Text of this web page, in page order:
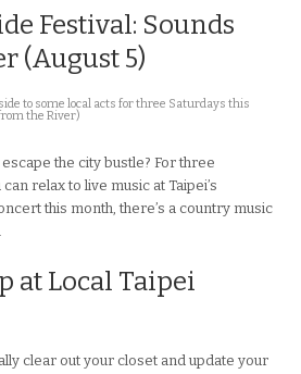
Festival: Sounds
(August 5)
to some local acts for three Saturdays this
the River)
the city bustle? For three
relax to live music at Taipei’s
this month, there’s a country music
at Local Taipei
clear out your closet and update your